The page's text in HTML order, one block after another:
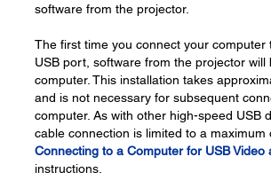
software from the projector.
The first time you connect your computer
USB port, software from the projector will
computer. This installation takes
and is not necessary for subsequent
computer. As with other high-speed USB
cable connection is limited to a maximum
Connecting to a Computer for USB Video
instructions.